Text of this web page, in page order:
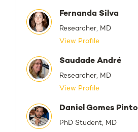
Fernanda Silva
Researcher, MD
View Profile
Saudade André
Researcher, MD
View Profile
Daniel Gomes Pinto
PhD Student, MD